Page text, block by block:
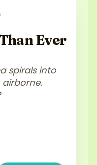
Ever
spirals into